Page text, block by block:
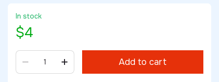
In stock
$4
Add to cart